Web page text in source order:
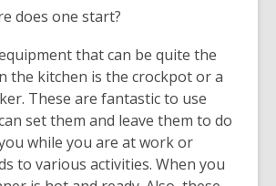
does one start?
that can be quite the
the kitchen is the crockpot or a
These are fantastic to use
set them and leave them to do
while you are at work or
to various activities. When you